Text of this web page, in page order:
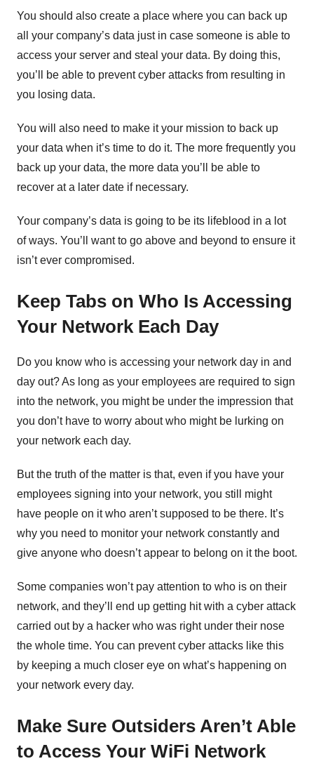
You should also create a place where you can back up
all your company’s data just in case someone is able to
access your server and steal your data. By doing this,
you’ll be able to prevent cyber attacks from resulting in
you losing data.
You will also need to make it your mission to back up
your data when it’s time to do it. The more frequently you
back up your data, the more data you’ll be able to
recover at a later date if necessary.
Your company’s data is going to be its lifeblood in a lot
of ways. You’ll want to go above and beyond to ensure it
isn’t ever compromised.
Keep Tabs on Who Is Accessing
Your Network Each Day
Do you know who is accessing your network day in and
day out? As long as your employees are required to sign
into the network, you might be under the impression that
you don’t have to worry about who might be lurking on
your network each day.
But the truth of the matter is that, even if you have your
employees signing into your network, you still might
have people on it who aren’t supposed to be there. It’s
why you need to monitor your network constantly and
give anyone who doesn’t appear to belong on it the boot.
Some companies won’t pay attention to who is on their
network, and they’ll end up getting hit with a cyber attack
carried out by a hacker who was right under their nose
the whole time. You can prevent cyber attacks like this
by keeping a much closer eye on what’s happening on
your network every day.
Make Sure Outsiders Aren’t Able
to Access Your WiFi Network